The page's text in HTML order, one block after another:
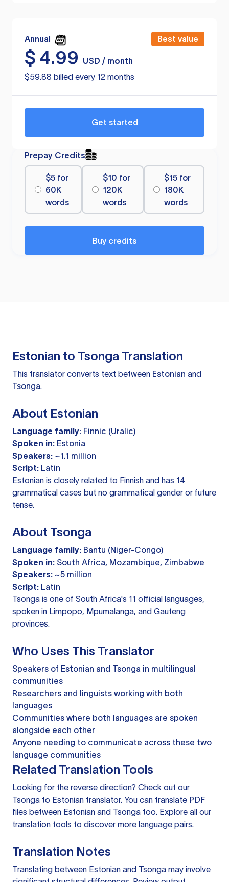
Annual Best value
$ 4.99
USD / month
$59.88 billed every 12 months
Get started
Prepay Credits
$5 for
60K
words
$10 for
120K
words
$15 for
180K
words
Buy credits
Estonian to Tsonga Translation
This translator converts text between Estonian and
Tsonga.
About Estonian
Language family: Finnic (Uralic)
Spoken in: Estonia
Speakers: ~1.1 million
Script: Latin
Estonian is closely related to Finnish and has 14
grammatical cases but no grammatical gender or future
tense.
About Tsonga
Language family: Bantu (Niger-Congo)
Spoken in: South Africa, Mozambique, Zimbabwe
Speakers: ~5 million
Script: Latin
Tsonga is one of South Africa's 11 official languages,
spoken in Limpopo, Mpumalanga, and Gauteng
provinces.
Who Uses This Translator
Speakers of Estonian and Tsonga in multilingual
communities
Researchers and linguists working with both
languages
Communities where both languages are spoken
alongside each other
Anyone needing to communicate across these two
language communities
Related Translation Tools
Looking for the reverse direction? Check out our
Tsonga to Estonian translator. You can translate PDF
files between Estonian and Tsonga too. Explore all our
translation tools to discover more language pairs.
Translation Notes
Translating between Estonian and Tsonga may involve